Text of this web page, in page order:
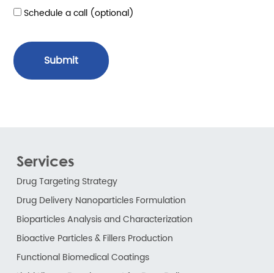
Schedule a call (optional)
Submit
Services
Drug Targeting Strategy
Drug Delivery Nanoparticles Formulation
Bioparticles Analysis and Characterization
Bioactive Particles & Fillers Production
Functional Biomedical Coatings